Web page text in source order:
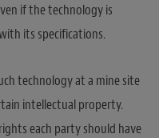
if the technology is
its specifications.
technology at a mine site
intellectual property.
each party should have